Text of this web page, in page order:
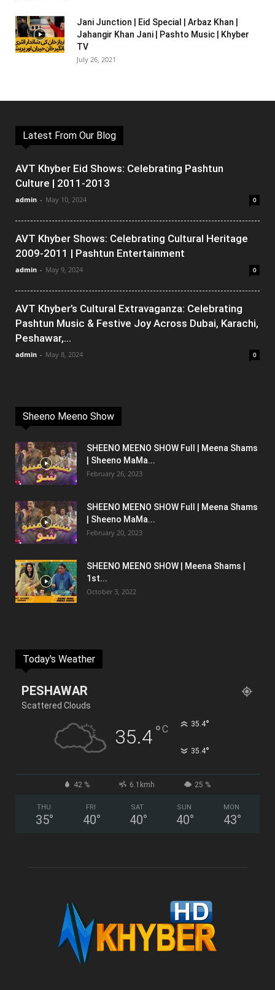
Jani Junction | Eid Special | Arbaz Khan |
Jahangir Khan Jani | Pashto Music | Khyber
TV
July 26, 2021
Latest From Our Blog
AVT Khyber Eid Shows: Celebrating Pashtun
Culture | 2011-2013
admin - May 10, 2024 0
AVT Khyber Shows: Celebrating Cultural Heritage
2009-2011 | Pashtun Entertainment
admin - May 9, 2024 0
AVT Khyber’s Cultural Extravaganza: Celebrating
Pashtun Music & Festive Joy Across Dubai, Karachi,
Peshawar,...
admin - May 8, 2024 0
Sheeno Meeno Show
SHEENO MEENO SHOW Full | Meena Shams
| Sheeno MaMa...
February 26, 2023
SHEENO MEENO SHOW Full | Meena Shams
| Sheeno MaMa...
February 20, 2023
SHEENO MEENO SHOW | Meena Shams |
1st...
October 3, 2022
Today's Weather
PESHAWAR
Scattered Clouds
35.4°C 35.4°
35.4°
42 % 6.1kmh 25 %
THU
35°
FRI
40°
SAT
40°
SUN
40°
MON
43°